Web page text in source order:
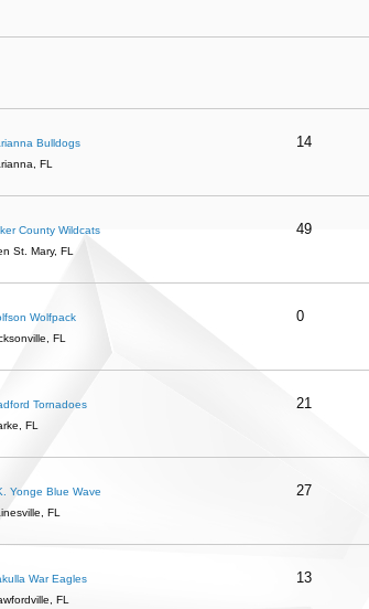
Bulldogs
FL
14
County Wildcats
St. Mary, FL
49
Wolfpack
FL
0
Tornadoes
FL
21
Yonge Blue Wave
FL
27
War Eagles
FL
13